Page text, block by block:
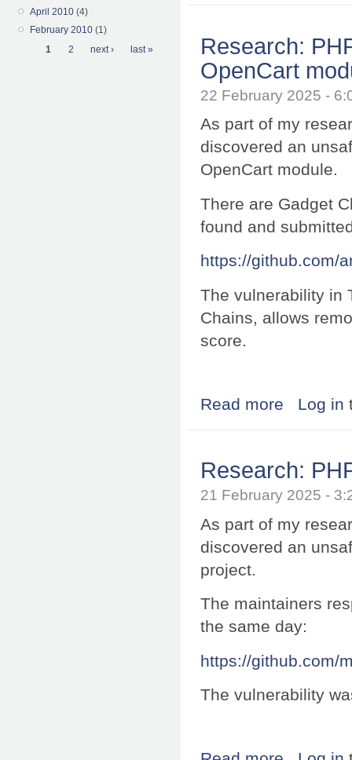
April 2010 (4)
February 2010 (1)
Pages
1 2 next › last »
Research:
OpenCart
22 February 2025 -
As part of my
discovered an
OpenCart module.
There are Gadget
found and
https://github.com/
The vulnerability in
Chains, allows
score.
Read more about
Log in
Research:
21 February 2025 -
As part of my
discovered an
project.
The maintainers
the same day:
https://github.com/
The vulnerability
about